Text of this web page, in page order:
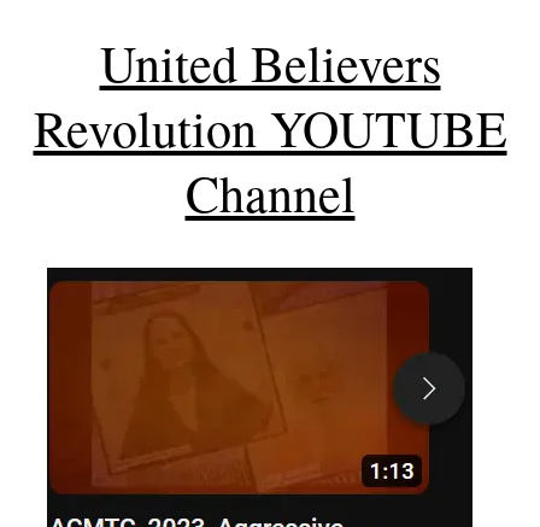
United Believers
Revolution YOUTUBE
Channel